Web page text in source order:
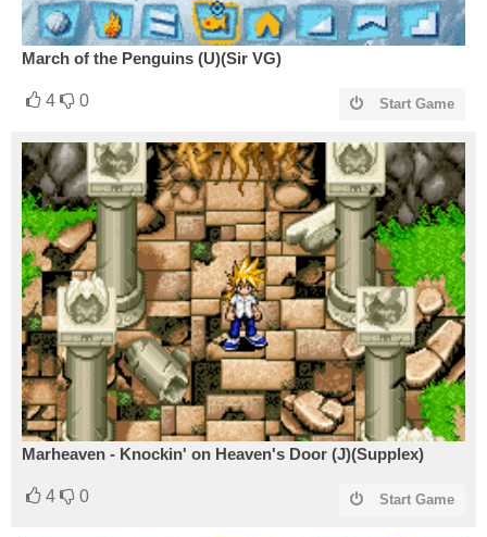
March of the Penguins (U)(Sir VG)
4 0 Start Game
Marheaven - Knockin' on Heaven's Door (J)(Supplex)
4 0 Start Game